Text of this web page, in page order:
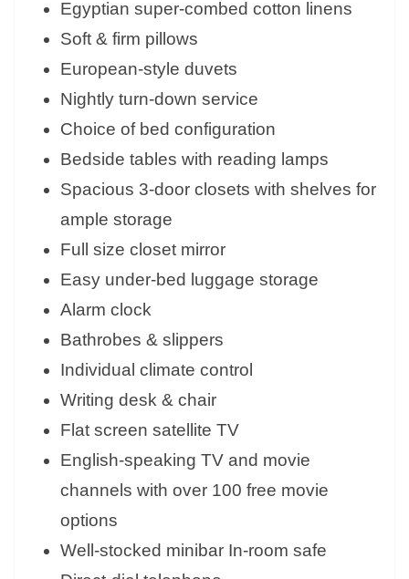
Egyptian super-combed cotton linens
Soft & firm pillows
European-style duvets
Nightly turn-down service
Choice of bed configuration
Bedside tables with reading lamps
Spacious 3-door closets with shelves for
ample storage
Full size closet mirror
Easy under-bed luggage storage
Alarm clock
Bathrobes & slippers
Individual climate control
Writing desk & chair
Flat screen satellite TV
English-speaking TV and movie
channels with over 100 free movie
options
Well-stocked minibar In-room safe